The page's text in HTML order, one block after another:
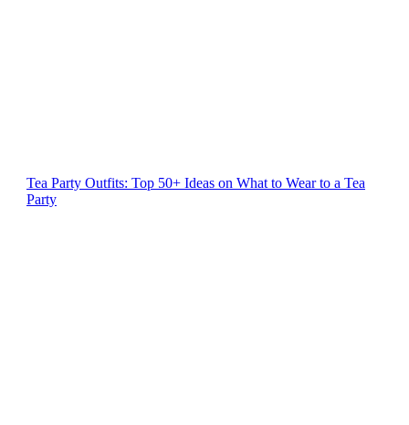
Tea Party Outfits: Top 50+ Ideas on What to Wear to a Tea
Party